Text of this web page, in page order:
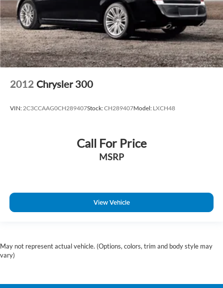
2012 Chrysler 300
VIN:2C3CCAAG0CH289407Stock:CH289407Model: LXCH48
Call For Price
MSRP
View Vehicle
May not represent actual vehicle. (Options, colors, trim and body style may
vary)